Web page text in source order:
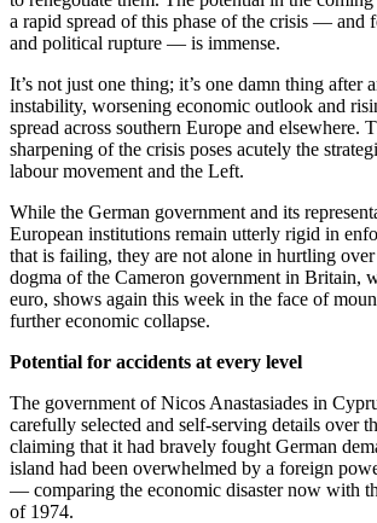
a rapid spread of this phase of the crisis — and
and political rupture — is immense.
It’s not just one thing; it’s one damn thing after
instability, worsening economic outlook and
spread across southern Europe and elsewhere.
sharpening of the crisis poses acutely the
labour movement and the Left.
While the German government and its
European institutions remain utterly rigid in
that is failing, they are not alone in hurtling
dogma of the Cameron government in Britain,
euro, shows again this week in the face of
further economic collapse.
Potential for accidents at every level
The government of Nicos Anastasiades in
carefully selected and self-serving details over
claiming that it had bravely fought German
island had been overwhelmed by a foreign
— comparing the economic disaster now with
of 1974.